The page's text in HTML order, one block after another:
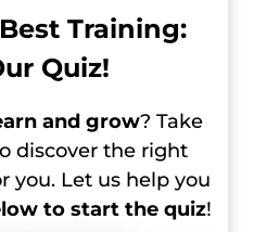
Training:
Quiz!
and grow? Take
discover the right
you. Let us help you
to start the quiz!